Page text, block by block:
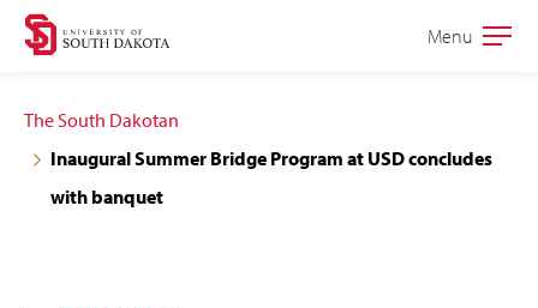
Skip
navigation
Skip
content
Open
Menu
The South Dakotan
Inaugural Summer Bridge Program at USD concludes
with banquet